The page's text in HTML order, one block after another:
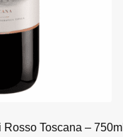
Toscana – 750ml